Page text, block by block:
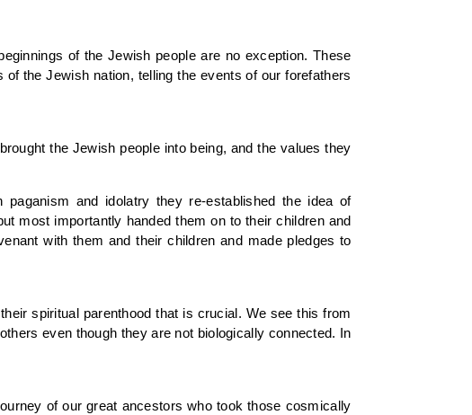
of the Jewish people are no exception. These
the Jewish nation, telling the events of our forefathers
the Jewish people into being, and the values they
and idolatry they re-established the idea of
most importantly handed them on to their children and
with them and their children and made pledges to
spiritual parenthood that is crucial. We see this from
even though they are not biologically connected. In
of our great ancestors who took those cosmically